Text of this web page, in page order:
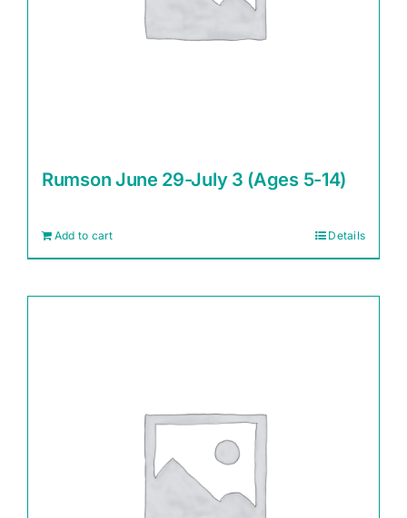
Rumson June 29-July 3 (Ages 5-14)
Add to cart Details